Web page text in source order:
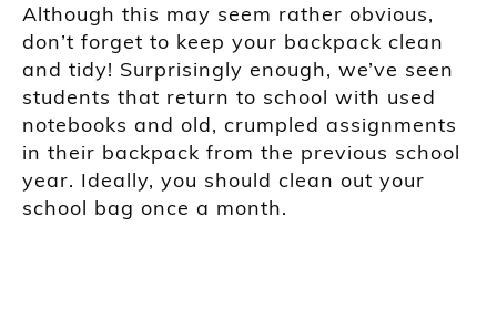
Although this may seem rather obvious,
don’t forget to keep your backpack clean
and tidy! Surprisingly enough, we’ve seen
students that return to school with used
notebooks and old, crumpled assignments
in their backpack from the previous school
year. Ideally, you should clean out your
school bag once a month.